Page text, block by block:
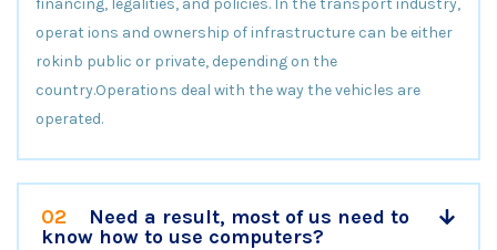
operat ions and ownership of infrastructure can be either
rokinb public or private, depending on the
country.Operations deal with the way the vehicles are
operated.
02
Need a result, most of us need to
know how to use computers?